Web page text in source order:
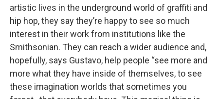
artistic lives in the underground world of graffiti and
hip hop, they say they’re happy to see so much
interest in their work from institutions like the
Smithsonian. They can reach a wider audience and,
hopefully, says Gustavo, help people “see more and
more what they have inside of themselves, to see
these imagination worlds that sometimes you